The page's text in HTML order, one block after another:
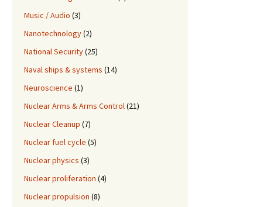
Music / Audio (3)
Nanotechnology(2)
National Security(25)
Naval ships & systems (14)
Neuroscience (1)
Nuclear Arms & Arms Control(21)
Nuclear Cleanup (7)
Nuclear fuel cycle (5)
Nuclear physics (3)
Nuclear proliferation (4)
Nuclear propulsion (8)